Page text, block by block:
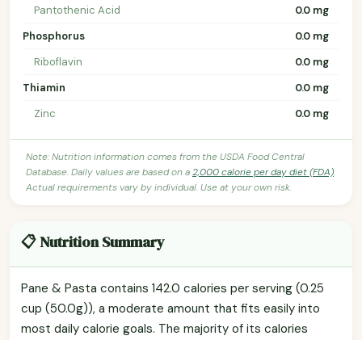
Pantothenic Acid
0.0 mg
Phosphorus
0.0 mg
Riboflavin
0.0 mg
Thiamin
0.0 mg
Zinc
0.0 mg
Note: Nutrition information comes from the USDA Food Central
Database. Daily values are based on a2,000 calorie per day diet (FDA).
Actual requirements vary by individual. Use at your own risk.
📋 Nutrition Summary
Pane & Pasta contains 142.0 calories per serving (0.25
cup (50.0g)), a moderate amount that fits easily into
most daily calorie goals. The majority of its calories